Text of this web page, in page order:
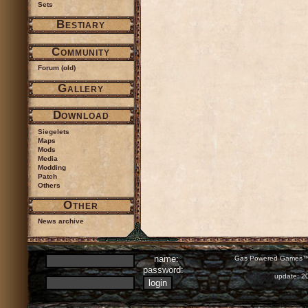
Sets
Bestiary
Community
Forum (old)
Gallery
Download
Siegelets
Maps
Mods
Media
Modding
Patch
Others
Other
News archive
name:
password:
Gas Powered
update: